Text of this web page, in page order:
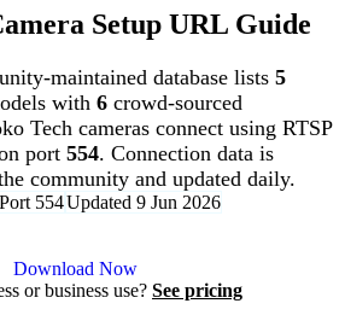
Setup URL Guide
maintained database lists 5
with 6 crowd-sourced
Tech cameras connect using RTSP
port 554. Connection data is
community and updated daily.
Port 554Updated 9 Jun 2026
Download Now
or business use? See pricing